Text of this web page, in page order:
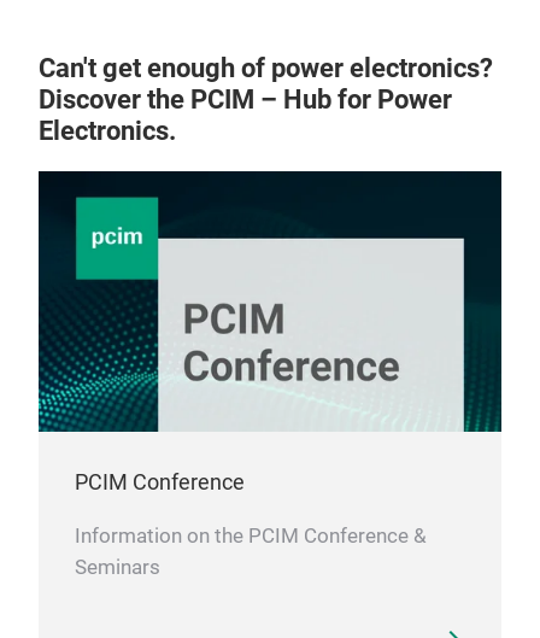
Can't get enough of power electronics?
Discover the PCIM – Hub for Power
Electronics.
PCIM Conference
Information on the PCIM Conference &
Seminars